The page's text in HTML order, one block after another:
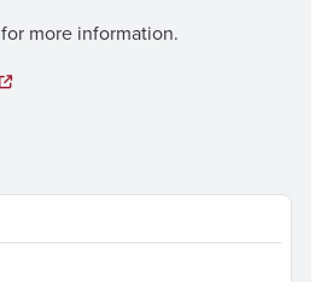
for more information.